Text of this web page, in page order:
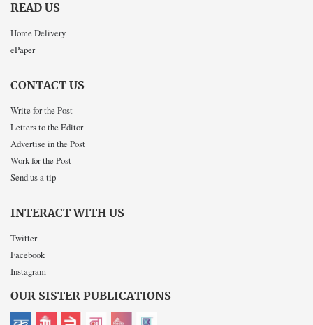
READ US
Home Delivery
ePaper
CONTACT US
Write for the Post
Letters to the Editor
Advertise in the Post
Work for the Post
Send us a tip
INTERACT WITH US
Twitter
Facebook
Instagram
OUR SISTER PUBLICATIONS